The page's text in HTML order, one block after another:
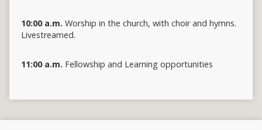
10:00 a.m. Worship in the church, with choir and hymns.
Livestreamed.
11:00 a.m. Fellowship and Learning opportunities